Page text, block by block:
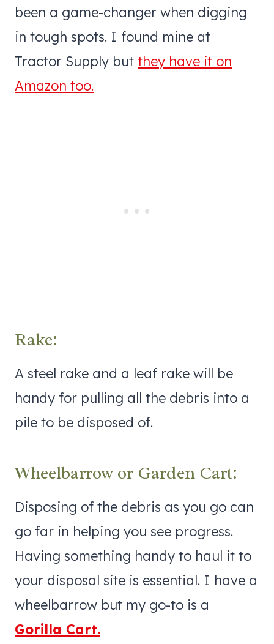
been a game-changer when digging
in tough spots. I found mine at
Tractor Supply but they have it on
Amazon too.
Rake:
A steel rake and a leaf rake will be
handy for pulling all the debris into a
pile to be disposed of.
Wheelbarrow or Garden Cart:
Disposing of the debris as you go can
go far in helping you see progress.
Having something handy to haul it to
your disposal site is essential. I have a
wheelbarrow but my go-to is a
Gorilla Cart.